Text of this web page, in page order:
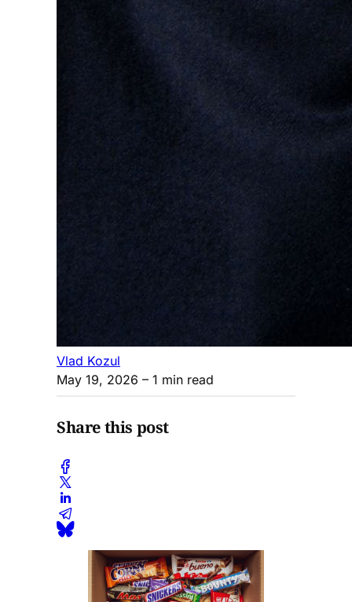
Vlad Kozul
May 19, 2026 – 1 min read
Share this post